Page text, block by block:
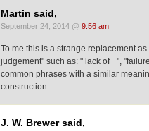
Martin said,
September 24, 2014 @ 9:56 am
To me this is a strange replacement
judgement" such as: " lack of _",
common phrases with a similar
construction.
J. W. Brewer said,